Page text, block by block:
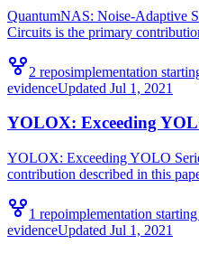
QuantumNAS: Noise-Adaptive
Circuits is the primary
2 reposimplementation
evidenceUpdated Jul 1, 2021
YOLOX: Exceeding
YOLOX: Exceeding YOLO
contribution described in this
1 repoimplementation
evidenceUpdated Jul 1, 2021